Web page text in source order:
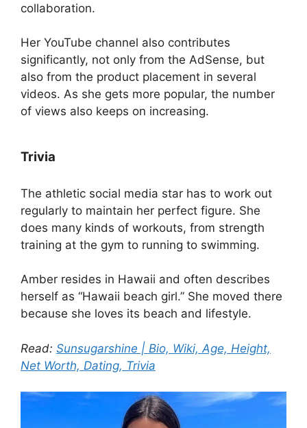
collaboration.
Her YouTube channel also contributes
significantly, not only from the AdSense, but
also from the product placement in several
videos. As she gets more popular, the number
of views also keeps on increasing.
Trivia
The athletic social media star has to work out
regularly to maintain her perfect figure. She
does many kinds of workouts, from strength
training at the gym to running to swimming.
Amber resides in Hawaii and often describes
herself as “Hawaii beach girl.” She moved there
because she loves its beach and lifestyle.
Read: Sunsugarshine | Bio, Wiki, Age, Height,
Net Worth, Dating, Trivia